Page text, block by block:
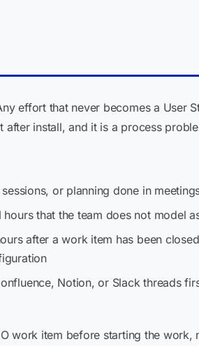
effort that never becomes a User
install, and it is a process
or planning done in
that the team does not model
after a work item has been
Notion, or Slack threads
work item before starting the work,